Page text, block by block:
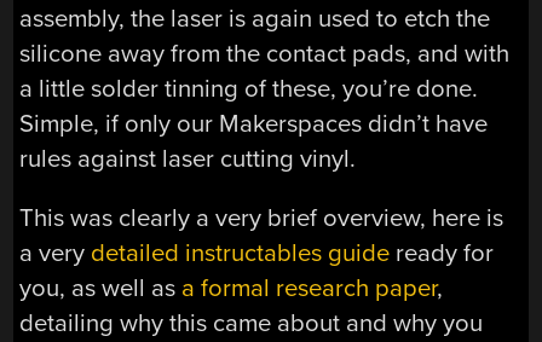
assembly, the laser is again used to etch the
silicone away from the contact pads, and with
a little solder tinning of these, you’re done.
Simple, if only our Makerspaces didn’t have
rules against laser cutting vinyl.
This was clearly a very brief overview, here is
a very detailed instructables guide ready for
you, as well as a formal research paper,
detailing why this came about and why you